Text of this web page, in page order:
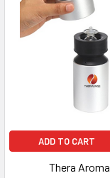
ADD TO CART
Thera Aroma